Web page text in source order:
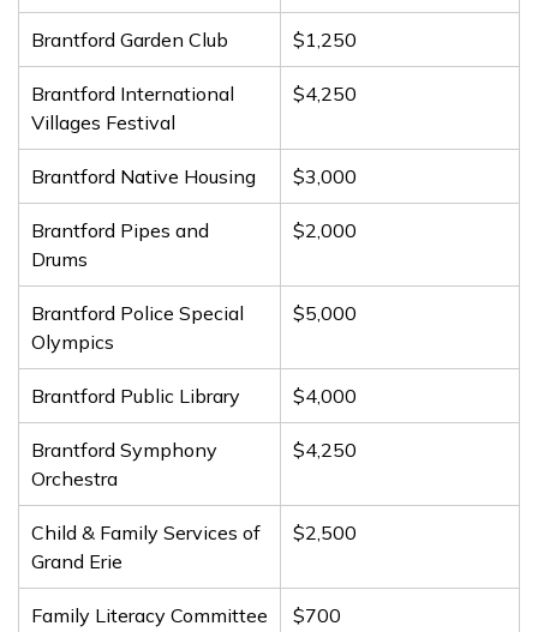
Brantford Garden Club $1,250
Brantford International
Villages Festival
$4,250
Brantford Native Housing $3,000
Brantford Pipes and
Drums
$2,000
Brantford Police Special
Olympics
$5,000
Brantford Public Library $4,000
Brantford Symphony
Orchestra
$4,250
Child & Family Services of
Grand Erie
$2,500
Family Literacy Committee $700